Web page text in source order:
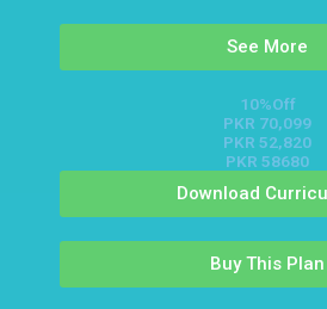
See More
10%Off
PKR 70,099
PKR 52,820
PKR 58680
Download
Buy This Plan